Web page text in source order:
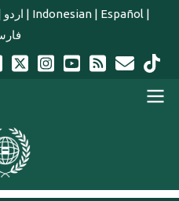
اردو | Indonesian| Español |